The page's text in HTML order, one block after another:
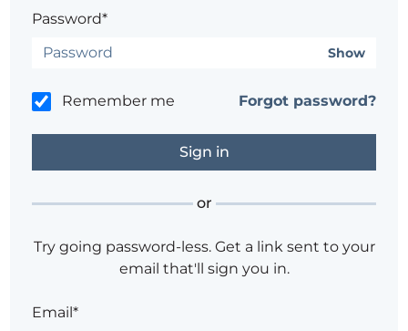
Password*
Show
Remember me Forgot password?
or
Try going password-less. Get a link sent to your
email that'll sign you in.
Email*